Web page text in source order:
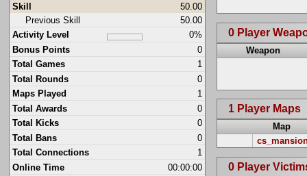
Skill
50.00
Previous Skill
50.00
Activity Level
0%
Bonus Points
0
Total Games
1
Total Rounds
0
Maps Played
1
Total Awards
0
Total Kicks
0
Total Bans
0
Total Connections
1
Online Time
00:00:00
0 Player
Weapon
1 Player Maps
Map
0 Player